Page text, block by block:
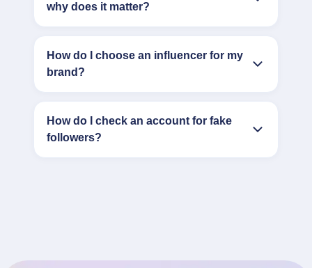
why does it matter?
How do I choose an influencer for my
brand?
How do I check an account for fake
followers?